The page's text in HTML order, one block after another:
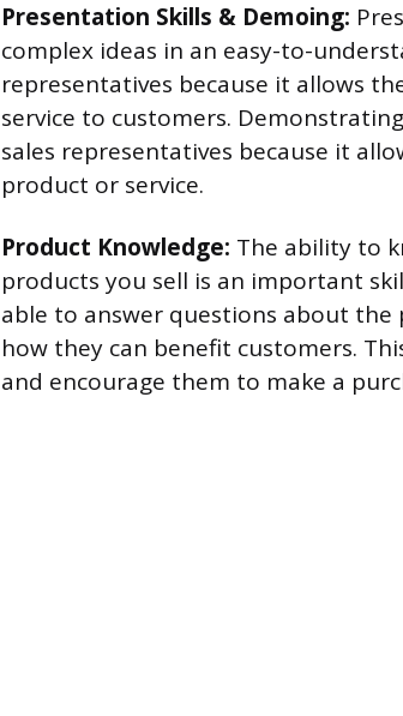
Presentation Skills & Demoing:
complex ideas in an easy-to-
representatives because it allows
service to customers.
sales representatives because it
product or service.
Product Knowledge: The ability to
products you sell is an important
able to answer questions about
how they can benefit customers.
and encourage them to make a